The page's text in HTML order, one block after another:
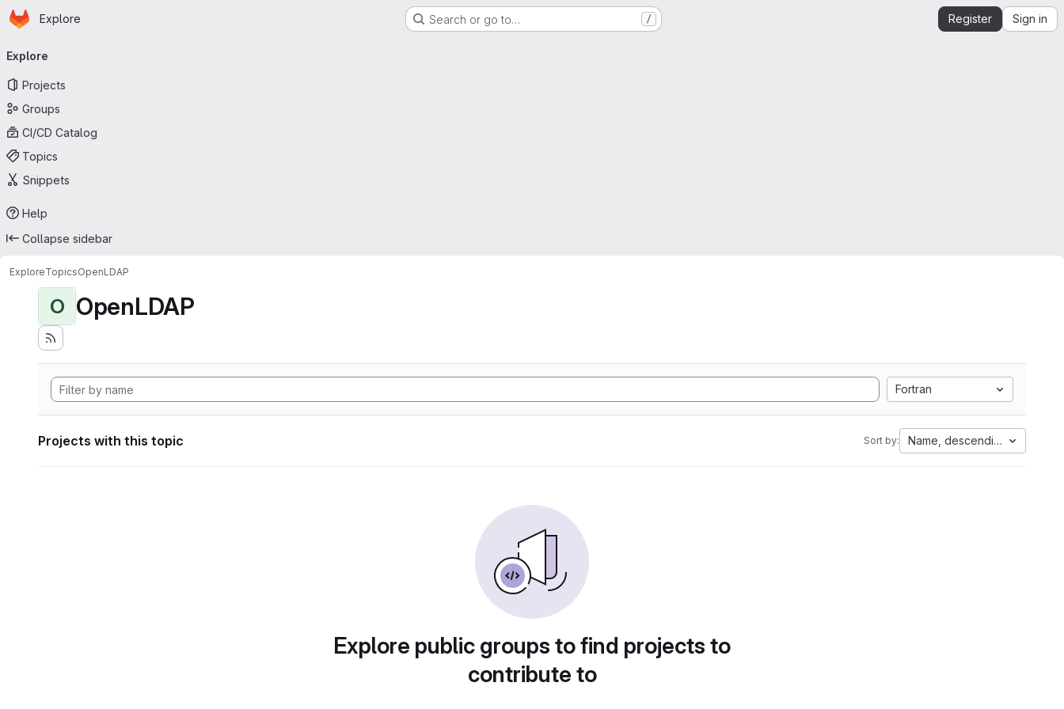
Skip to main content
Homepage
Explore Search or go to… / Register Sign in
navigation
Explore
Projects
Groups
CI/CD Catalog
Topics
Snippets
Help
Collapse sidebar
ExploreTopicsOpenLDAP
O OpenLDAP
Fortran
Projects with this topic Sort by: Name, descending
Explore public groups to find projects to
contribute to